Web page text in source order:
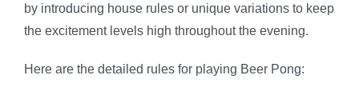
by introducing house rules or unique variations to keep
the excitement levels high throughout the evening.
Here are the detailed rules for playing Beer Pong: